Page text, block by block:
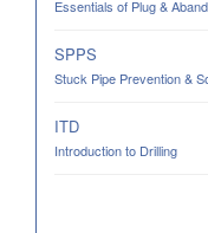
Essentials of Plug &
SPPS
Stuck Pipe Prevention &
ITD
Introduction to Drilling